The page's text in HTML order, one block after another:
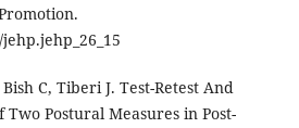
C, Tiberi J. Test-Retest And
Postural Measures in Post-